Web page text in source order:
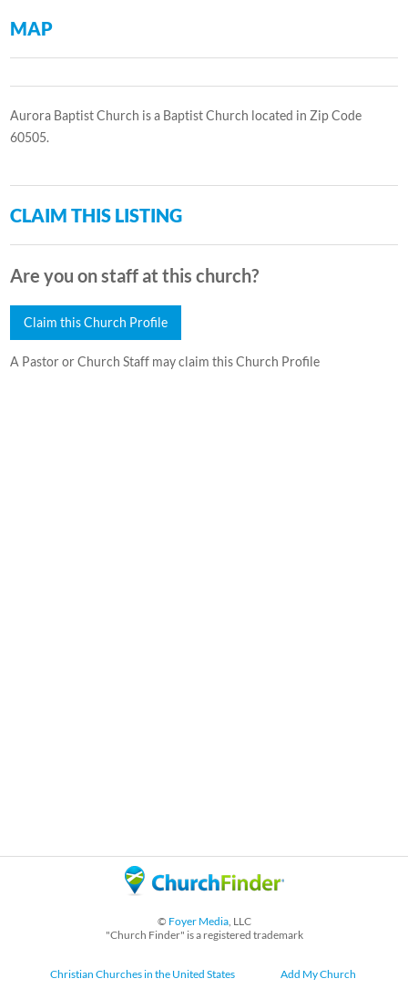
MAP
Aurora Baptist Church is a Baptist Church located in Zip Code
60505.
CLAIM THIS LISTING
Are you on staff at this church?
Claim this Church Profile
A Pastor or Church Staff may claim this Church Profile
© Foyer Media, LLC
"Church Finder" is a registered trademark
Christian Churches in the United States Add My Church